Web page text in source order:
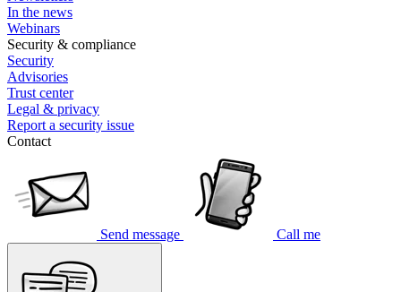
In the news
Webinars
Security & compliance
Security
Advisories
Trust center
Legal & privacy
Report a security issue
Contact
Send message Call me